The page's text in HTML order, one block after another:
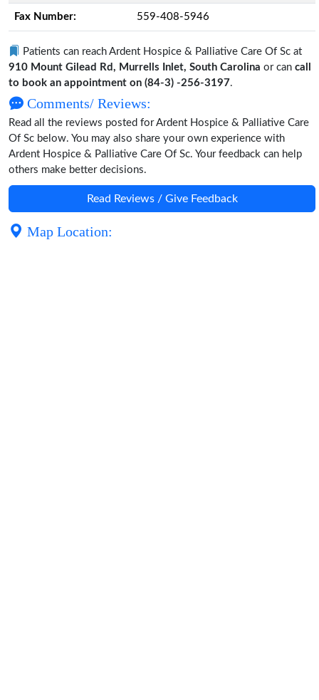
Fax Number: 559-408-5946
Patients can reach Ardent Hospice & Palliative Care Of Sc at
910 Mount Gilead Rd, Murrells Inlet, South Carolina or can call
to book an appointment on (84-3) -256-3197.
Comments/ Reviews:
Read all the reviews posted for Ardent Hospice & Palliative Care
Of Sc below. You may also share your own experience with
Ardent Hospice & Palliative Care Of Sc. Your feedback can help
others make better decisions.
Read Reviews / Give Feedback
Map Location: